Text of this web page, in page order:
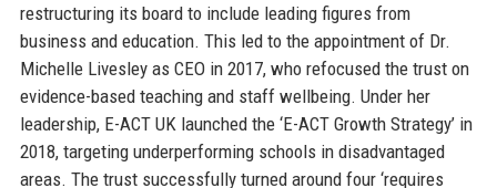
restructuring its board to include leading figures from
business and education. This led to the appointment of Dr.
Michelle Livesley as CEO in 2017, who refocused the trust on
evidence-based teaching and staff wellbeing. Under her
leadership, E-ACT UK launched the ‘E-ACT Growth Strategy’ in
2018, targeting underperforming schools in disadvantaged
areas. The trust successfully turned around four ‘requires